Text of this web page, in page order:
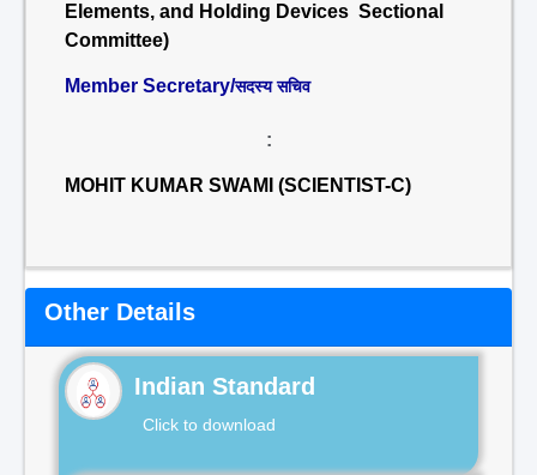
Elements, and Holding Devices Sectional
Committee)
Member Secretary/सदस्य सचिव
:
MOHIT KUMAR SWAMI (SCIENTIST-C)
Other Details
Indian Standard
Click to download